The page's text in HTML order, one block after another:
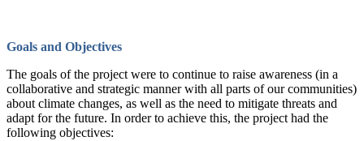
Goals and Objectives
The goals of the project were to continue to raise awareness (in a
collaborative and strategic manner with all parts of our communities)
about climate changes, as well as the need to mitigate threats and
adapt for the future. In order to achieve this, the project had the
following objectives: